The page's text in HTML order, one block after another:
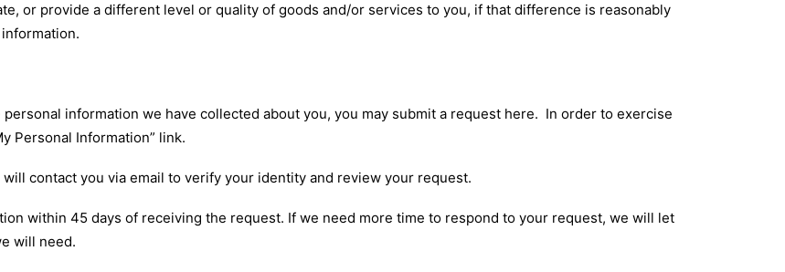
or provide a different level or quality of goods and/or services to you, if that difference is reasonably
information we have collected about you, you may submit a request here. In order to exercise
Personal Information” link.
contact you via email to verify your identity and review your request.
within 45 days of receiving the request. If we need more time to respond to your request, we will let
will need.